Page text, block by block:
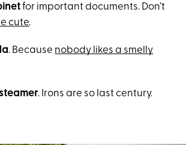
for important documents. Don’t
cute.
. Because nobody likes a smelly
. Irons are so last century.